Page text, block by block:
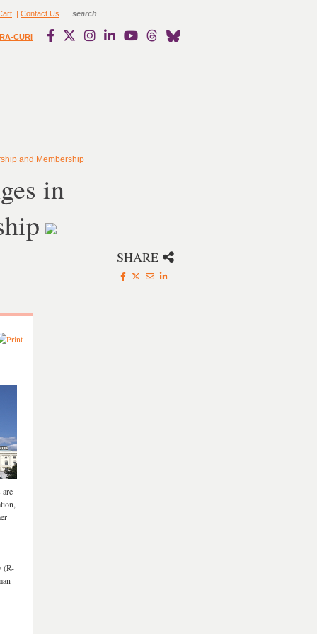
| Contact Us
CURI
and Membership
in
SHARE
are
(R-